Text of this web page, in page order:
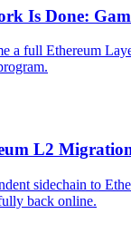
Is Done:
a full Ethereum
L2
sidechain to
back online.